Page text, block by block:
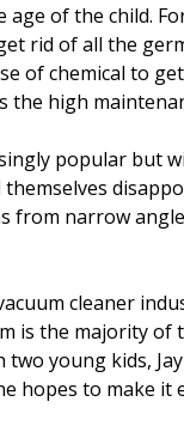
of the child.
rid of all the
of chemical to
the high
popular but
narrow
cleaner
is the majority
two young kids,
hopes to make